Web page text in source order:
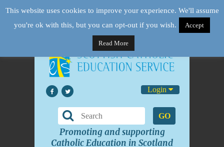
Login
GO
Promoting and supporting
Catholic Education in Scotland
This website uses cookies to improve your experience. We'll assume
you're ok with this, but you can opt-out if you wish.
Accept
Read More